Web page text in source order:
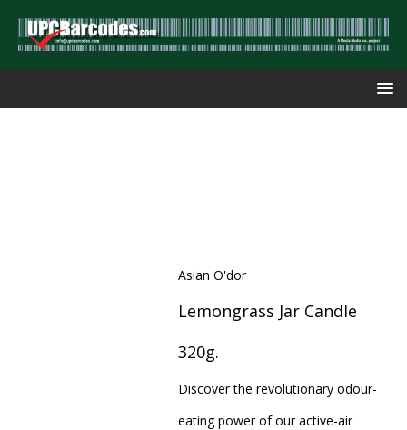
Asian O'dor
Lemongrass Jar Candle
320g.
Discover the revolutionary odour-
eating power of our active-air